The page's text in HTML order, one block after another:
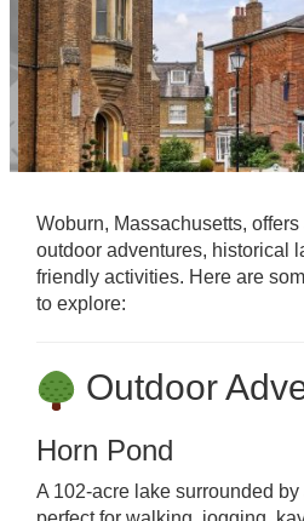
Woburn, Massachusetts,
outdoor adventures, historical
friendly activities. Here are
to explore:
Outdoor
Horn Pond
A 102-acre lake surrounded